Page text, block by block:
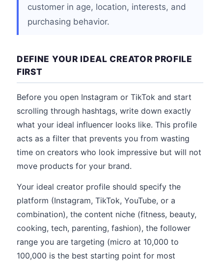
customer in age, location, interests, and
purchasing behavior.
DEFINE YOUR IDEAL CREATOR PROFILE
FIRST
Before you open Instagram or TikTok and start
scrolling through hashtags, write down exactly
what your ideal influencer looks like. This profile
acts as a filter that prevents you from wasting
time on creators who look impressive but will not
move products for your brand.
Your ideal creator profile should specify the
platform (Instagram, TikTok, YouTube, or a
combination), the content niche (fitness, beauty,
cooking, tech, parenting, fashion), the follower
range you are targeting (micro at 10,000 to
100,000 is the best starting point for most